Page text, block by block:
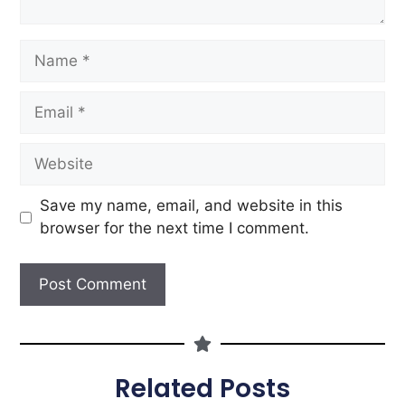
Save my name, email, and website in this
browser for the next time I comment.
Related Posts